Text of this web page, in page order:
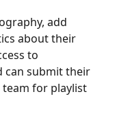
add
about their
to
can submit their
team for playlist